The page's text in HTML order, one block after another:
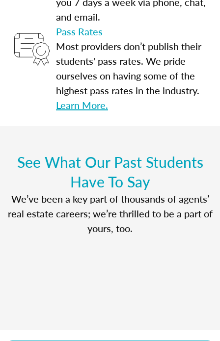
and email.
Pass Rates
Most providers don’t publish their
students' pass rates. We pride
ourselves on having some of the
highest pass rates in the industry.
Learn More.
See What Our Past Students
Have To Say
We’ve been a key part of thousands of agents’
real estate careers; we’re thrilled to be a part of
yours, too.